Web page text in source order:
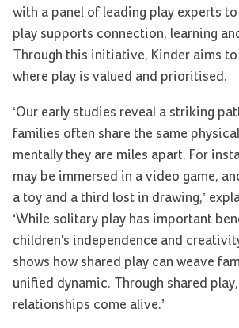
with a panel of leading play experts
play supports connection, learning
Through this initiative, Kinder aims
where play is valued and prioritised.
‘Our early studies reveal a striking
families often share the same
mentally they are miles apart. For
may be immersed in a video game,
a toy and a third lost in drawing,’
‘While solitary play has important
children's independence and
shows how shared play can weave
unified dynamic. Through shared
relationships come alive.’